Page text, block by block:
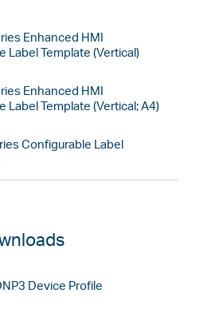
Enhanced HMI
Label Template (Vertical)
Enhanced HMI
Label Template (Vertical; A4)
Configurable Label
Device Profile